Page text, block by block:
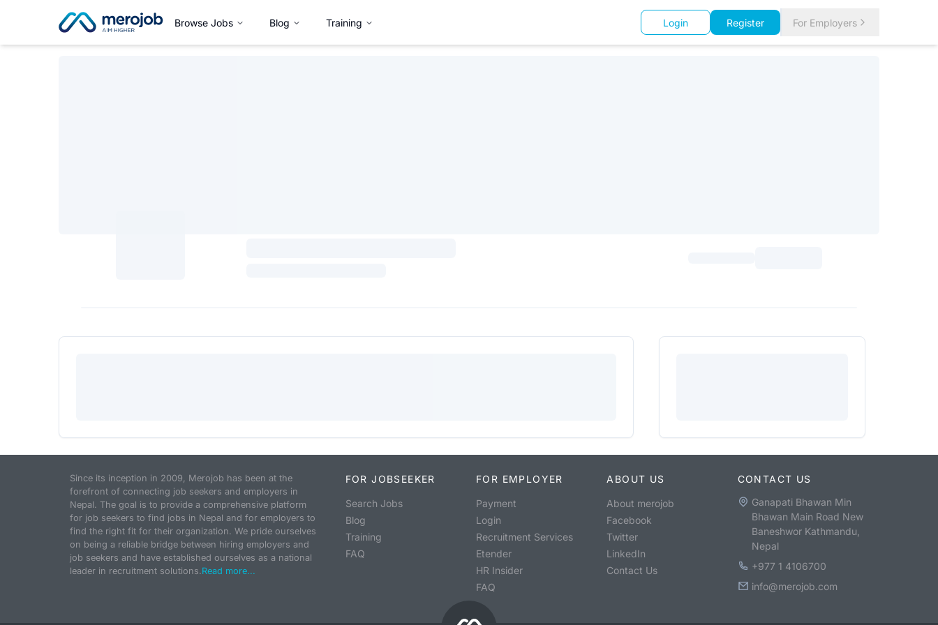
Browse Jobs Blog Training Login Register For Employers
Since its inception in 2009, Merojob has been at the
forefront of connecting job seekers and employers in
Nepal. The goal is to provide a comprehensive platform
for job seekers to find jobs in Nepal and for employers to
find the right fit for their organization. We pride ourselves
on being a reliable bridge between hiring employers and
job seekers and have established ourselves as a national
leader in recruitment solutions.Read more...
FOR JOBSEEKER
Search Jobs
Blog
Training
FAQ
FOR EMPLOYER
Payment
Login
Recruitment Services
Etender
HR Insider
FAQ
ABOUT US
About merojob
Facebook
Twitter
LinkedIn
Contact Us
CONTACT US
Ganapati Bhawan Min
Bhawan Main Road New
Baneshwor Kathmandu,
Nepal
+977 1 4106700
info@merojob.com